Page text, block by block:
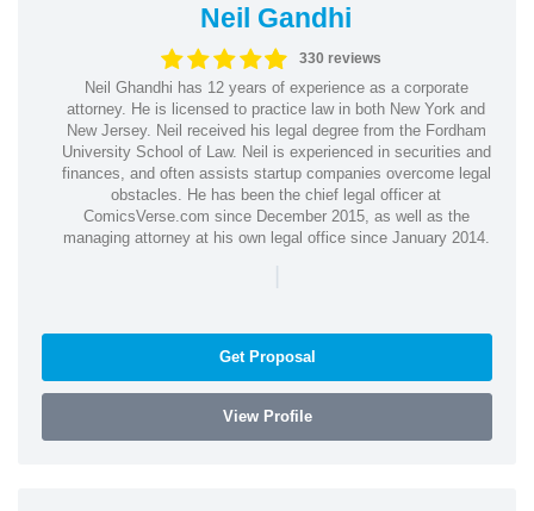
Neil Gandhi
330 reviews
Neil Ghandhi has 12 years of experience as a corporate
attorney. He is licensed to practice law in both New York and
New Jersey. Neil received his legal degree from the Fordham
University School of Law. Neil is experienced in securities and
finances, and often assists startup companies overcome legal
obstacles. He has been the chief legal officer at
ComicsVerse.com since December 2015, as well as the
managing attorney at his own legal office since January 2014.
|
Get Proposal
View Profile